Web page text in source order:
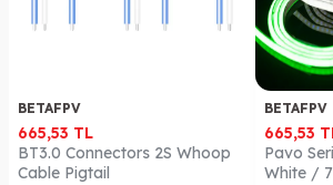
BETAFPV
665,53 TL
BT3.0 Connectors 2S Whoop
Cable Pigtail
BETAFPV
665,53
Pavo
White /